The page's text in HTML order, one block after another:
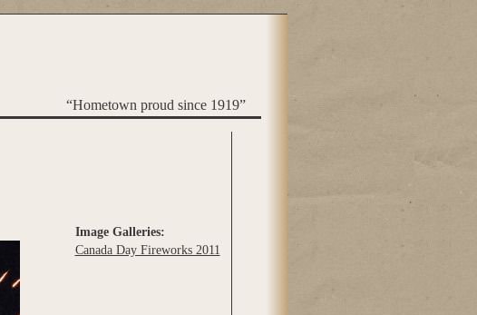
“Hometown proud since 1919”
Image Galleries:
Canada Day Fireworks 2011